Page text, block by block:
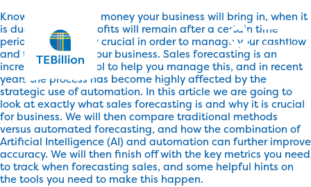
Knowing how much money your business will bring in, when it
is due, and what profits will remain after a certain time
period is absolutely crucial in order to manage your cashflow
and the health of your business. Sales forecasting is an
incredibly useful tool to help you manage this, and in recent
years the process has become highly affected by the
strategic use of automation. In this article we are going to
look at exactly what sales forecasting is and why it is crucial
for business. We will then compare traditional methods
versus automated forecasting, and how the combination of
Artificial Intelligence (AI) and automation can further improve
accuracy. We will then finish off with the key metrics you need
to track when forecasting sales, and some helpful hints on
the tools you need to make this happen.